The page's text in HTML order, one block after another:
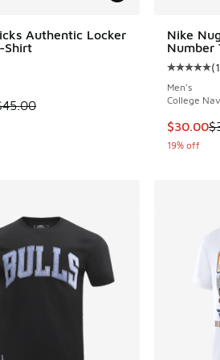
to $30.00
Authentic Locker
Shirt
is on sale. Price dropped from
Nike
Number
Average
(1
Men's
College
This
$30.00
19% off